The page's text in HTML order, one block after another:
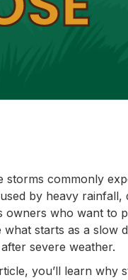
storms commonly
by heavy rainfall,
owners who want to
what starts as a slow
severe weather.
you’ll learn why